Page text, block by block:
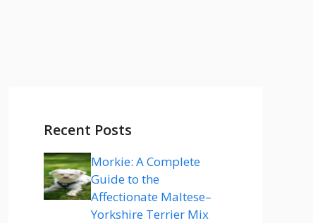
Recent Posts
Morkie: A Complete
Guide to the
Affectionate Maltese–
Yorkshire Terrier Mix